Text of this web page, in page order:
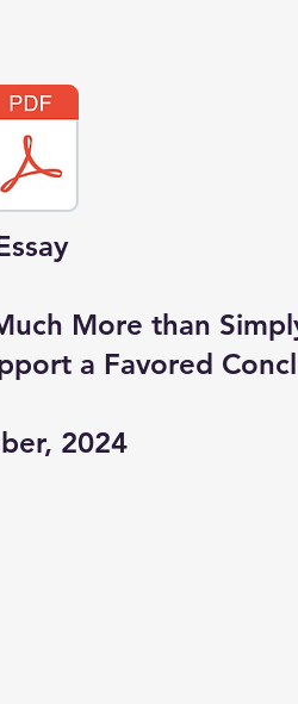
More than
a Favored
2024